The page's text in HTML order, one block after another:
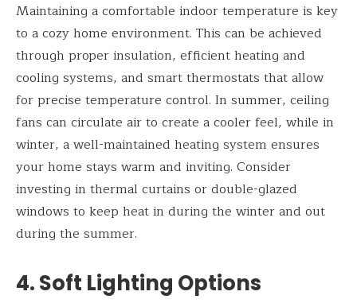
Maintaining a comfortable indoor temperature is key
to a cozy home environment. This can be achieved
through proper insulation, efficient heating and
cooling systems, and smart thermostats that allow
for precise temperature control. In summer, ceiling
fans can circulate air to create a cooler feel, while in
winter, a well-maintained heating system ensures
your home stays warm and inviting. Consider
investing in thermal curtains or double-glazed
windows to keep heat in during the winter and out
during the summer.
4. Soft Lighting Options